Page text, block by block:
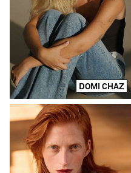
DOMI CHAZ